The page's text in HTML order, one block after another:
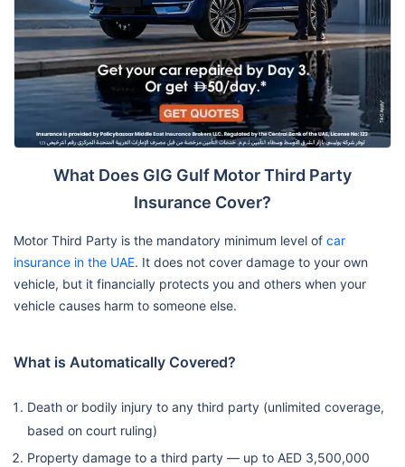
Personal Injury
(Insured/Spouse)
Optional
only
AED 20,000 AED
Personal
✗ Not
Covered
Up to AED
4,000
Up to
4,000
Replacement
✗ Not
Up to AED
Roadside
Assistance /
Towing
✔
Automatic
✔ Automatic ✔
GCC Extension
(Own Damage)
Available
Optional Optional
What Does GIG Gulf Motor Third Party
Insurance Cover?
Motor Third Party is the mandatory minimum level of car
insurance in the UAE. It does not cover damage to your own
vehicle, but it financially protects you and others when your
vehicle causes harm to someone else.
What is Automatically Covered?
Death or bodily injury to any third party (unlimited coverage,
based on court ruling)
Property damage to a third party — up to AED 3,500,000